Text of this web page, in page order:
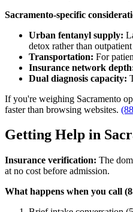
Sacramento-specific
Urban fentanyl supply:
detox rather than
Transportation: For
Insurance network
Dual diagnosis capacity:
If you're weighing Sacramento
faster than browsing websites.
Getting Help in
Insurance verification: The
at no cost before admission.
What happens when you call